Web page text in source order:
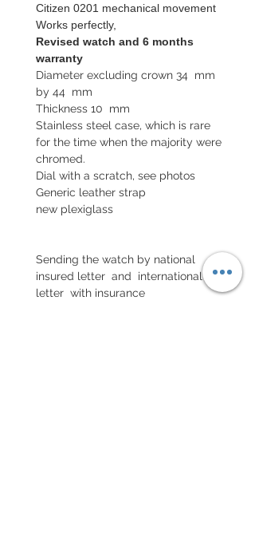
Citizen 0201 mechanical movement
Works perfectly,
Revised watch and 6 months
warranty
Diameter excluding crown 34 mm
by 44 mm
Thickness 10 mm
Stainless steel case, which is rare
for the time when the majority were
chromed.
Dial with a scratch, see photos
Generic leather strap
new plexiglass
Sending the watch by national
insured letter and international
letter with insurance